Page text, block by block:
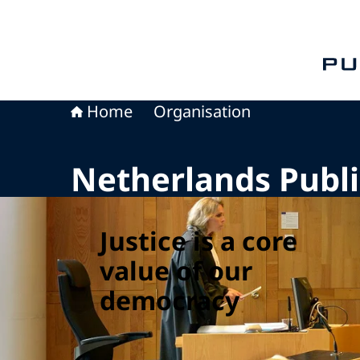
Home Organisation
Netherlands
Justice is a core
value of our
democracy